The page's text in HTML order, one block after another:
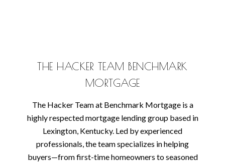
THE HACKER TEAM BENCHMARK
MORTGAGE
The Hacker Team at Benchmark Mortgage is a
highly respected mortgage lending group based in
Lexington, Kentucky. Led by experienced
professionals, the team specializes in helping
buyers—from first-time homeowners to seasoned